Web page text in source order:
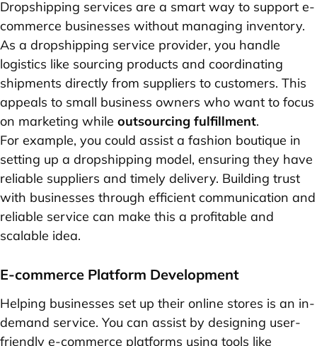
Dropshipping services are a smart way to support e-
commerce businesses without managing inventory.
As a dropshipping service provider, you handle
logistics like sourcing products and coordinating
shipments directly from suppliers to customers. This
appeals to small business owners who want to focus
on marketing while outsourcing fulfillment.
For example, you could assist a fashion boutique in
setting up a dropshipping model, ensuring they have
reliable suppliers and timely delivery. Building trust
with businesses through efficient communication and
reliable service can make this a profitable and
scalable idea.
E-commerce Platform Development
Helping businesses set up their online stores is an in-
demand service. You can assist by designing user-
friendly e-commerce platforms using tools like